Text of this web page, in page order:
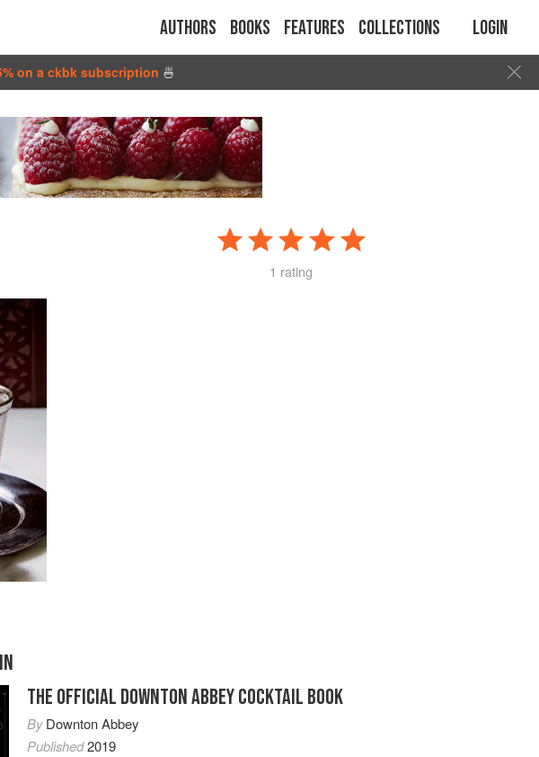
Authors Books Features Collections Login
on a ckbk subscription 🍜
1 rating
THE OFFICIAL DOWNTON ABBEY COCKTAIL BOOK
ByDownton Abbey
Published2019